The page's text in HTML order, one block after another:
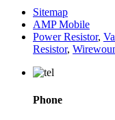
Sitemap
AMP Mobile
Power Resistor,
Resistor,
Phone